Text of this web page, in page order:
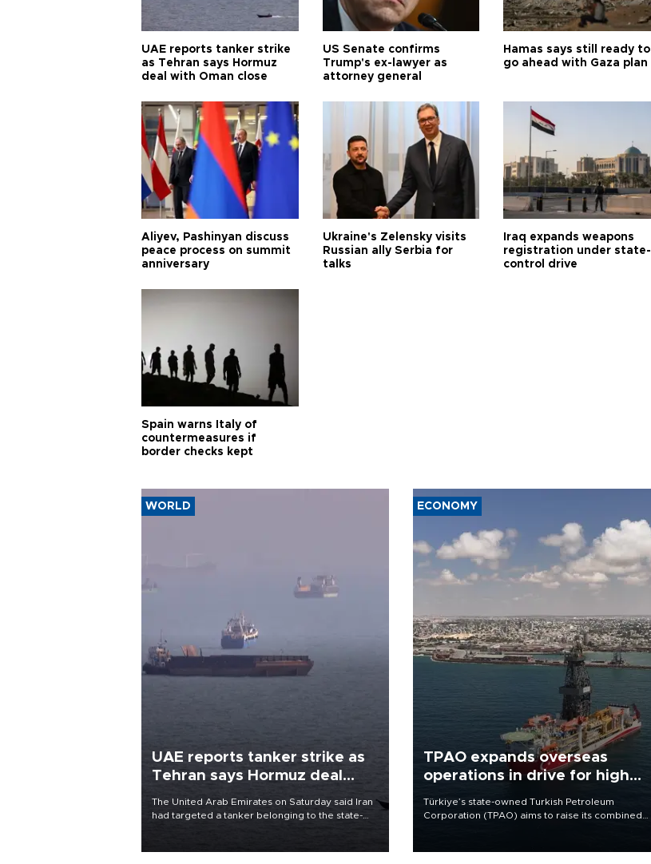
UAE reports tanker strike
as Tehran says Hormuz
deal with Oman close
US Senate confirms
Trump's ex-lawyer as
attorney general
Hamas says still ready to
go ahead with Gaza plan
Aliyev, Pashinyan discuss
peace process on summit
anniversary
Ukraine's Zelensky visits
Russian ally Serbia for
talks
Iraq expands weapons
registration under state-
control drive
Spain warns Italy of
countermeasures if
border checks kept
WORLD
UAE reports tanker strike as
Tehran says Hormuz deal
The United Arab Emirates on Saturday said Iran
had targeted a tanker belonging to the state-
ECONOMY
TPAO expands overseas
operations in drive for higher
Türkiye’s state-owned Turkish Petroleum
Corporation (TPAO) aims to raise its combined